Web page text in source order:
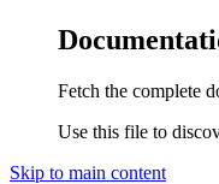
Fetch the complete
Use this file to
Skip to main content